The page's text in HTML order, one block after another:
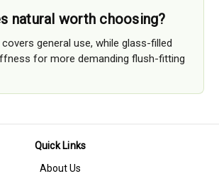
natural worth choosing?
general use, while glass-filled
for more demanding flush-fitting
Quick Links
About Us